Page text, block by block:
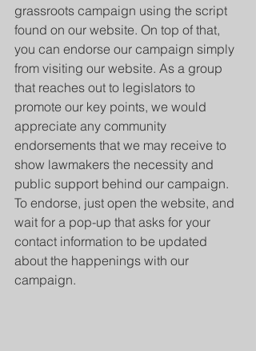
grassroots campaign using the script
found on our website. On top of that,
you can endorse our campaign simply
from visiting our website. As a group
that reaches out to legislators to
promote our key points, we would
appreciate any community
endorsements that we may receive to
show lawmakers the necessity and
public support behind our campaign.
To endorse, just open the website, and
wait for a pop-up that asks for your
contact information to be updated
about the happenings with our
campaign.